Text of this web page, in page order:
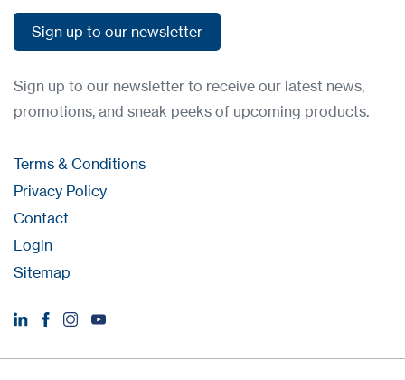
Sign up to our newsletter
Sign up to our newsletter to receive our latest news,
promotions, and sneak peeks of upcoming products.
Terms & Conditions
Privacy Policy
Contact
Login
Sitemap